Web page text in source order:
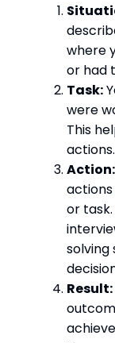
where
or had
Task:
were
This
actions.
Action:
or
solving
Result: